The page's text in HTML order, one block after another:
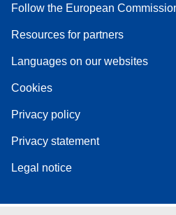
Follow the European
Resources for partners
Languages on our websites
Cookies
Privacy policy
Privacy statement
Legal notice